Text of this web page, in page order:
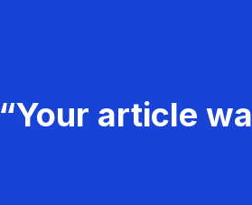
“Your article